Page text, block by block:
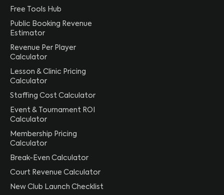
Free Tools Hub
Public Booking Revenue
Estimator
Revenue Per Player
Calculator
Lesson & Clinic Pricing
Calculator
Staffing Cost Calculator
Event & Tournament ROI
Calculator
Membership Pricing
Calculator
Break-Even Calculator
Court Revenue Calculator
New Club Launch Checklist